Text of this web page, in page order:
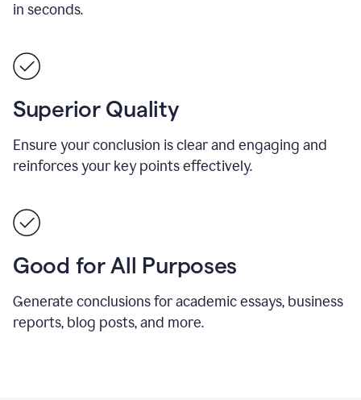
in seconds.
Superior Quality
Ensure your conclusion is clear and engaging and
reinforces your key points effectively.
Good for All Purposes
Generate conclusions for academic essays, business
reports, blog posts, and more.